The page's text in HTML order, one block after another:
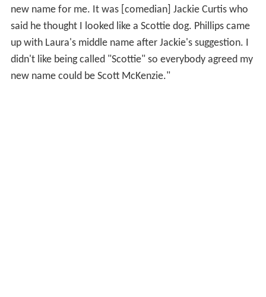
new name for me. It was [comedian] Jackie Curtis who
said he thought I looked like a Scottie dog. Phillips came
up with Laura's middle name after Jackie's suggestion. I
didn't like being called "Scottie" so everybody agreed my
new name could be Scott McKenzie."